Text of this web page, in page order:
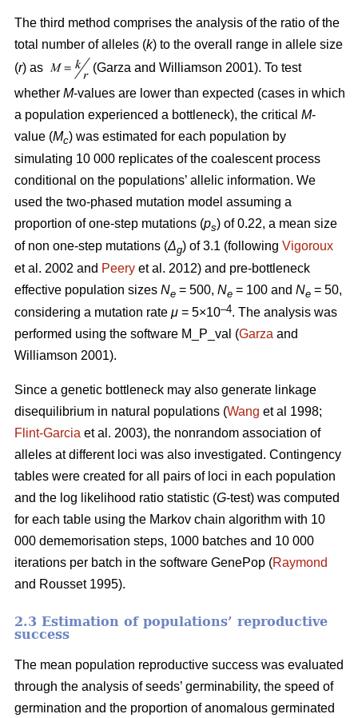
The third method comprises the analysis of the ratio of the
total number of alleles (k) to the overall range in allele size
(r) as
(Garza and Williamson 2001). To test
whether M-values are lower than expected (cases in which
a population experienced a bottleneck), the critical M-
value (Mc) was estimated for each population by
simulating 10 000 replicates of the coalescent process
conditional on the populations’ allelic information. We
used the two-phased mutation model assuming a
proportion of one-step mutations (ps) of 0.22, a mean size
of non one-step mutations (Δg) of 3.1 (following Vigoroux
et al. 2002 and Peery et al. 2012) and pre-bottleneck
effective population sizes Ne = 500, Ne = 100 and Ne = 50,
considering a mutation rate μ = 5×10–4. The analysis was
performed using the software M_P_val (Garza and
Williamson 2001).
Since a genetic bottleneck may also generate linkage
disequilibrium in natural populations (Wang et al 1998;
Flint-Garcia et al. 2003), the nonrandom association of
alleles at different loci was also investigated. Contingency
tables were created for all pairs of loci in each population
and the log likelihood ratio statistic (G-test) was computed
for each table using the Markov chain algorithm with 10
000 dememorisation steps, 1000 batches and 10 000
iterations per batch in the software GenePop (Raymond
and Rousset 1995).
2.3 Estimation of populations’ reproductive
success
The mean population reproductive success was evaluated
through the analysis of seeds’ germinability, the speed of
germination and the proportion of anomalous germinated